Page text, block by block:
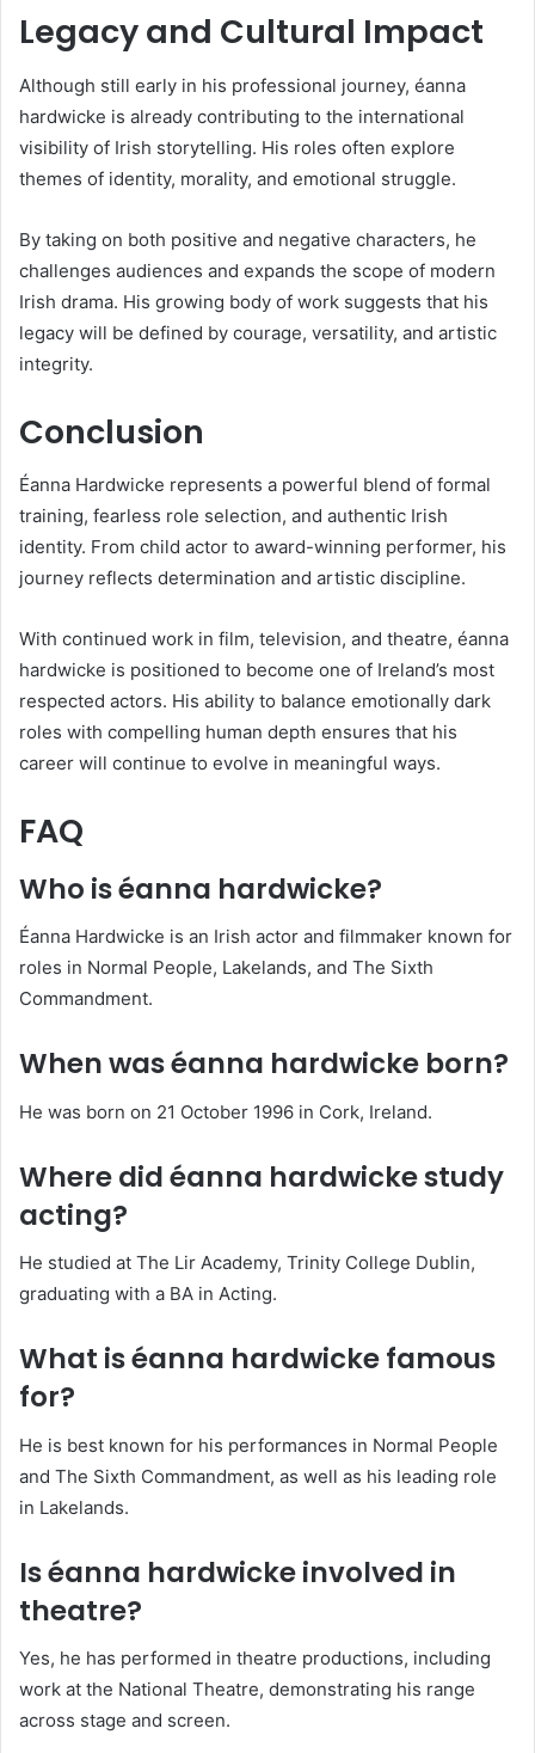
Legacy and Cultural Impact
Although still early in his professional journey, éanna
hardwicke is already contributing to the international
visibility of Irish storytelling. His roles often explore
themes of identity, morality, and emotional struggle.
By taking on both positive and negative characters, he
challenges audiences and expands the scope of modern
Irish drama. His growing body of work suggests that his
legacy will be defined by courage, versatility, and artistic
integrity.
Conclusion
Éanna Hardwicke represents a powerful blend of formal
training, fearless role selection, and authentic Irish
identity. From child actor to award-winning performer, his
journey reflects determination and artistic discipline.
With continued work in film, television, and theatre, éanna
hardwicke is positioned to become one of Ireland’s most
respected actors. His ability to balance emotionally dark
roles with compelling human depth ensures that his
career will continue to evolve in meaningful ways.
FAQ
Who is éanna hardwicke?
Éanna Hardwicke is an Irish actor and filmmaker known for
roles in Normal People, Lakelands, and The Sixth
Commandment.
When was éanna hardwicke born?
He was born on 21 October 1996 in Cork, Ireland.
Where did éanna hardwicke study
acting?
He studied at The Lir Academy, Trinity College Dublin,
graduating with a BA in Acting.
What is éanna hardwicke famous
for?
He is best known for his performances in Normal People
and The Sixth Commandment, as well as his leading role
in Lakelands.
Is éanna hardwicke involved in
theatre?
Yes, he has performed in theatre productions, including
work at the National Theatre, demonstrating his range
across stage and screen.